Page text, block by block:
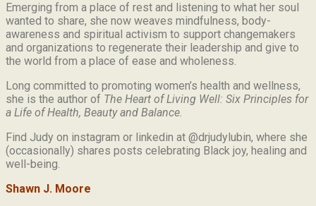
Emerging from a place of rest and listening to what her soul
wanted to share, she now weaves mindfulness, body-
awareness and spiritual activism to support changemakers
and organizations to regenerate their leadership and give to
the world from a place of ease and wholeness.
Long committed to promoting women’s health and wellness,
she is the author of The Heart of Living Well: Six Principles for
a Life of Health, Beauty and Balance.
Find Judy on instagram or linkedin at @drjudylubin, where she
(occasionally) shares posts celebrating Black joy, healing and
well-being.
Shawn J. Moore